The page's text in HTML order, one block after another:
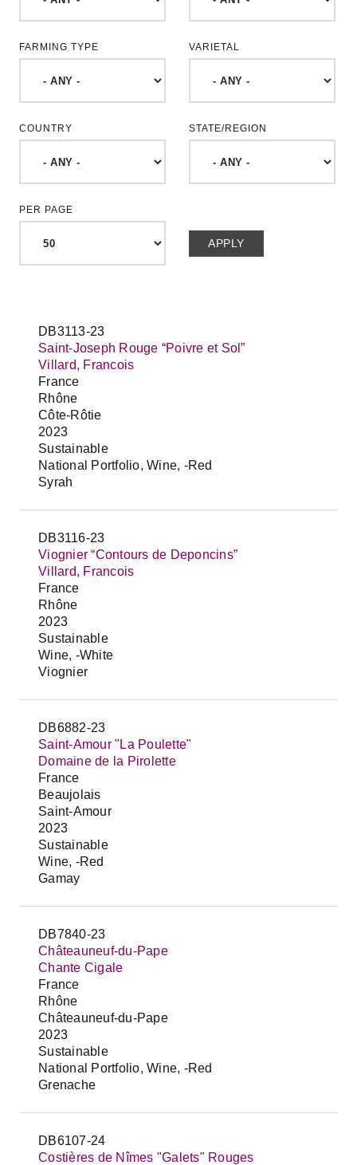
FARMING TYPE VARIETAL
COUNTRY STATE/REGION
PER PAGE
DB3113-23
Saint-Joseph Rouge “Poivre et Sol”
Villard, Francois
France
Rhône
Côte-Rôtie
2023
Sustainable
National Portfolio, Wine, -Red
Syrah
DB3116-23
Viognier “Contours de Deponcins”
Villard, Francois
France
Rhône
2023
Sustainable
Wine, -White
Viognier
DB6882-23
Saint-Amour "La Poulette"
Domaine de la Pirolette
France
Beaujolais
Saint-Amour
2023
Sustainable
Wine, -Red
Gamay
DB7840-23
Châteauneuf-du-Pape
Chante Cigale
France
Rhône
Châteauneuf-du-Pape
2023
Sustainable
National Portfolio, Wine, -Red
Grenache
DB6107-24
Costières de Nîmes "Galets" Rouges